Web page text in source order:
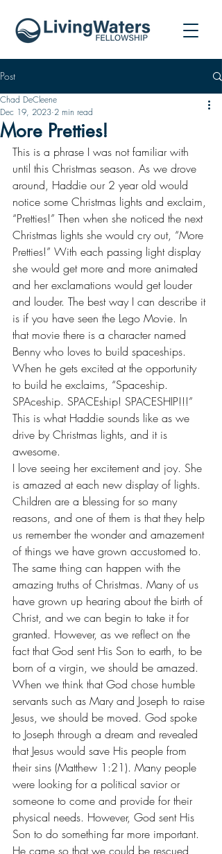
Post
More Pretties!
Chad DeCleene
Dec 19, 2023 2 min read
This is a phrase I was not familiar with
until this Christmas season. As we drove
around, Haddie our 2 year old would
notice some Christmas lights and exclaim,
“Pretties!” Then when she noticed the next
Christmas lights she would cry out, “More
Pretties!” With each passing light display
she would get more and more animated
and her exclamations would get louder
and louder. The best way I can describe it
is if you have seen the Lego Movie. In
that movie there is a character named
Benny who loves to build spaceships.
When he gets excited at the opportunity
to build he exclaims, “Spaceship.
SPAceship. SPACEship! SPACESHIP!!!”
This is what Haddie sounds like as we
drive by Christmas lights, and it is
awesome.
I love seeing her excitement and joy. She
is amazed at each new display of lights.
Children are a blessing for so many
reasons, and one of them is that they help
us remember the wonder and amazement
of things we have grown accustomed to.
The same thing can happen with the
amazing truths of Christmas. Many of us
have grown up hearing about the birth of
Christ, and we can begin to take it for
granted. However, as we reflect on the
fact that God sent His Son to earth, to be
born of a virgin, we should be amazed.
When we think that God chose humble
servants such as Mary and Joseph to raise
Jesus, we should be moved. God spoke
to Joseph through a dream and revealed
that Jesus would save His people from
their sins (Matthew 1:21). Many people
were looking for a political savior or
someone to come and provide for their
physical needs. However, God sent His
Son to do something far more important.
He came so that we could be rescued